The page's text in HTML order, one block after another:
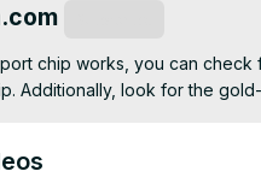
chip works, you can
Additionally, look for the